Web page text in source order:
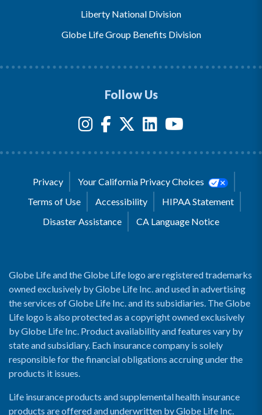
Liberty National Division
Globe Life Group Benefits Division
Follow Us
Privacy
Your California Privacy Choices
Terms of Use
Accessibility
HIPAA Statement
Disaster Assistance
CA Language Notice
Globe Life and the Globe Life logo are registered trademarks
owned exclusively by Globe Life Inc. and used in advertising
the services of Globe Life Inc. and its subsidiaries. The Globe
Life logo is also protected as a copyright owned exclusively
by Globe Life Inc. Product availability and features vary by
state and subsidiary. Each insurance company is solely
responsible for the financial obligations accruing under the
products it issues.
Life insurance products and supplemental health insurance
products are offered and underwritten by Globe Life Inc.